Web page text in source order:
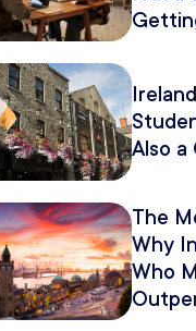
Also a
The
Why
Who